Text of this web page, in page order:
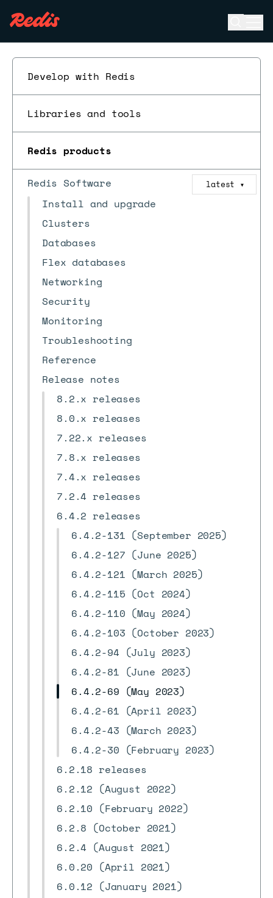
Develop with Redis
Libraries and tools
Redis products
Redis Software latest ▼
Install and upgrade
Clusters
Databases
Flex databases
Networking
Security
Monitoring
Troubleshooting
Reference
Release notes
8.2.x releases
8.0.x releases
7.22.x releases
7.8.x releases
7.4.x releases
7.2.4 releases
6.4.2 releases
6.4.2-131 (September 2025)
6.4.2-127 (June 2025)
6.4.2-121 (March 2025)
6.4.2-115 (Oct 2024)
6.4.2-110 (May 2024)
6.4.2-103 (October 2023)
6.4.2-94 (July 2023)
6.4.2-81 (June 2023)
6.4.2-69 (May 2023)
6.4.2-61 (April 2023)
6.4.2-43 (March 2023)
6.4.2-30 (February 2023)
6.2.18 releases
6.2.12 (August 2022)
6.2.10 (February 2022)
6.2.8 (October 2021)
6.2.4 (August 2021)
6.0.20 (April 2021)
6.0.12 (January 2021)